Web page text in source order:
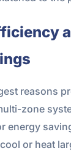
reasons
zone
energy
or heat